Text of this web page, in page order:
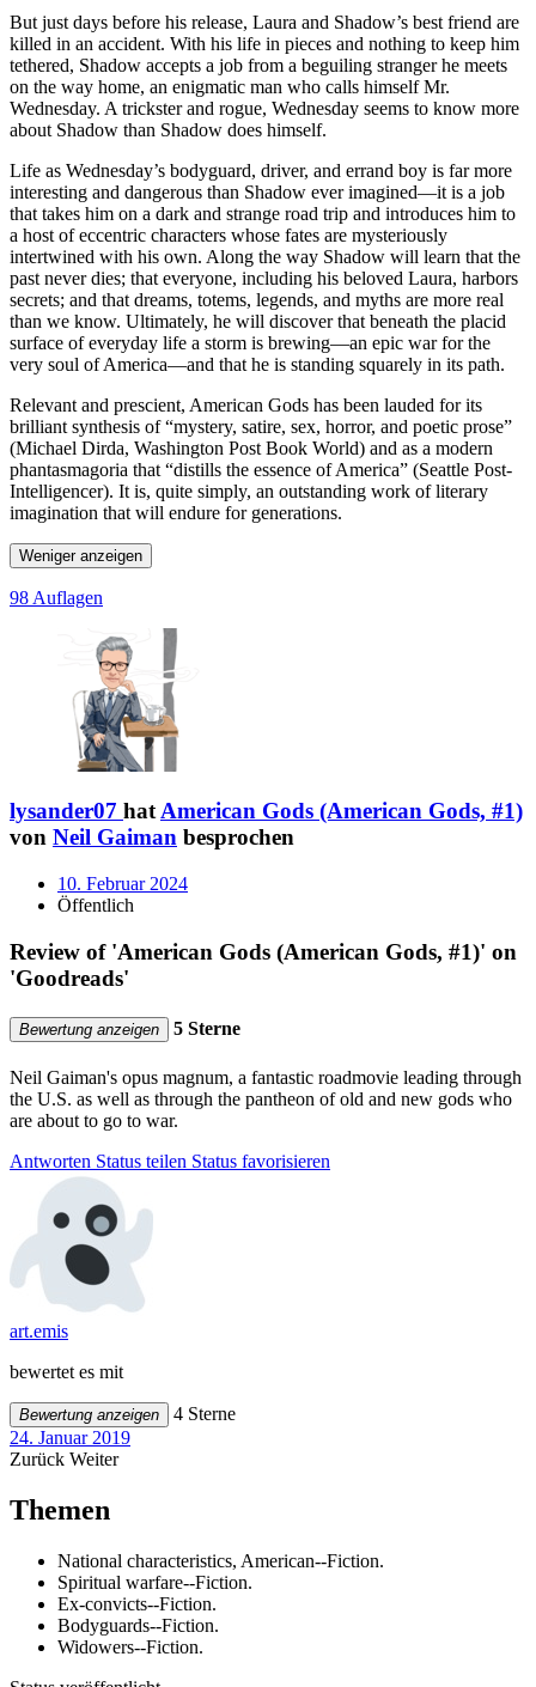
But just days before his release, Laura and Shadow’s best friend are
killed in an accident. With his life in pieces and nothing to keep him
tethered, Shadow accepts a job from a beguiling stranger he meets
on the way home, an enigmatic man who calls himself Mr.
Wednesday. A trickster and rogue, Wednesday seems to know more
about Shadow than Shadow does himself.
Life as Wednesday’s bodyguard, driver, and errand boy is far more
interesting and dangerous than Shadow ever imagined—it is a job
that takes him on a dark and strange road trip and introduces him to
a host of eccentric characters whose fates are mysteriously
intertwined with his own. Along the way Shadow will learn that the
past never dies; that everyone, including his beloved Laura, harbors
secrets; and that dreams, totems, legends, and myths are more real
than we know. Ultimately, he will discover that beneath the placid
surface of everyday life a storm is brewing—an epic war for the
very soul of America—and that he is standing squarely in its path.
Relevant and prescient, American Gods has been lauded for its
brilliant synthesis of “mystery, satire, sex, horror, and poetic prose”
(Michael Dirda, Washington Post Book World) and as a modern
phantasmagoria that “distills the essence of America” (Seattle Post-
Intelligencer). It is, quite simply, an outstanding work of literary
imagination that will endure for generations.
Weniger anzeigen
98 Auflagen
lysander07 hatAmerican Gods (American Gods, #1)
von Neil Gaiman besprochen
10. Februar 2024
Öffentlich
Review of 'American Gods (American Gods, #1)' on
'Goodreads'
Bewertung anzeigen 5 Sterne
Neil Gaiman's opus magnum, a fantastic roadmovie leading through
the U.S. as well as through the pantheon of old and new gods who
are about to go to war.
Antworten Status teilen Status favorisieren
art.emis
bewertet es mit
Bewertung anzeigen
4 Sterne
24. Januar 2019
Zurück Weiter
Themen
National characteristics, American--Fiction.
Spiritual warfare--Fiction.
Ex-convicts--Fiction.
Bodyguards--Fiction.
Widowers--Fiction.